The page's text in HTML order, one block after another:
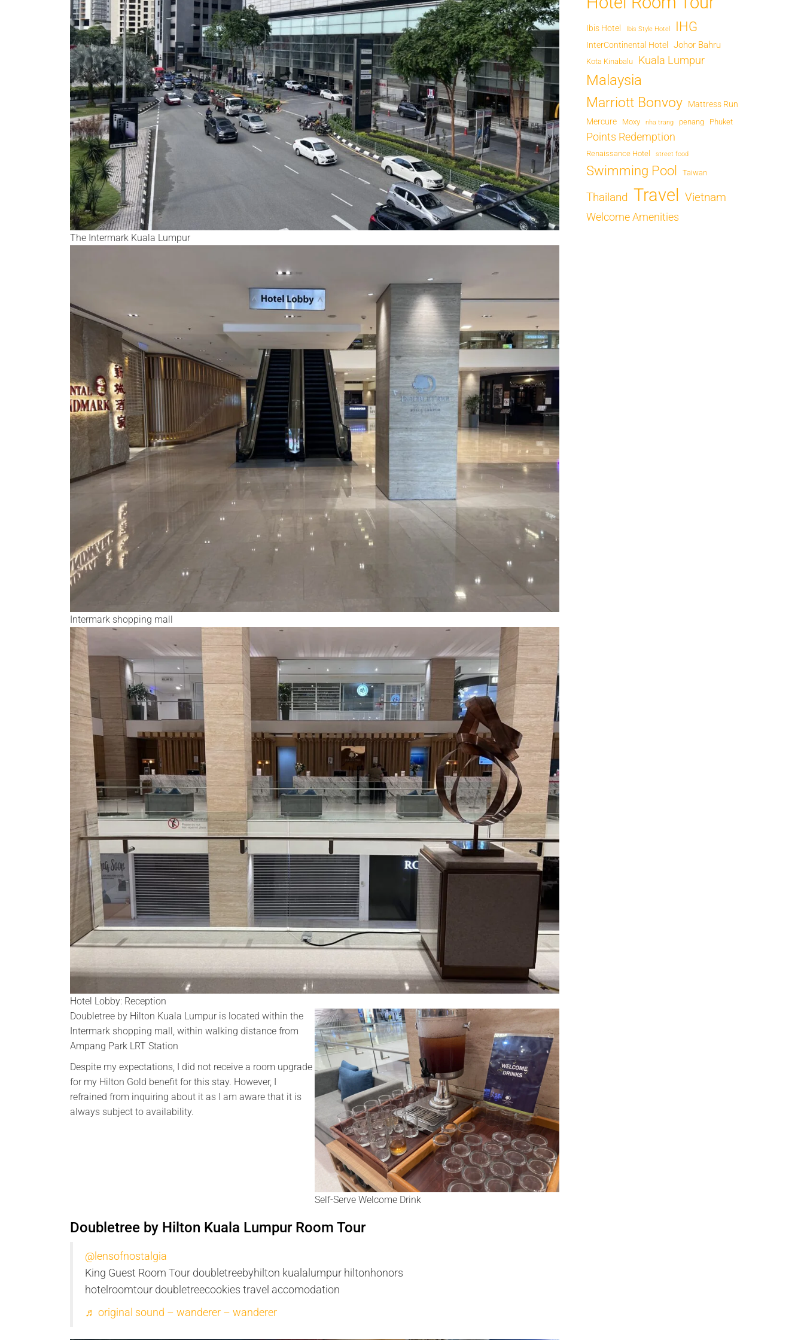
The Intermark Kuala Lumpur
Intermark shopping mall
Hotel Lobby: Reception
Doubletree by Hilton Kuala Lumpur is located within the
Intermark shopping mall, within walking distance from
Ampang Park LRT Station
Despite my expectations, I did not receive a room upgrade
for my Hilton Gold benefit for this stay. However, I
refrained from inquiring about it as I am aware that it is
always subject to availability.
Self-Serve Welcome Drink
Doubletree by Hilton Kuala Lumpur Room Tour
@lensofnostalgia
King Guest Room Tour doubletreebyhilton kualalumpur hiltonhonors
hotelroomtour doubletreecookies travel accomodation
♬ original sound – wanderer – wanderer
Ibis Hotel Ibis Style Hotel IHG
InterContinental Hotel Johor Bahru
Kota Kinabalu Kuala Lumpur
Malaysia
Marriott Bonvoy
Mattress Run
Mercure
Moxy nha trang penang Phuket
Points Redemption
Renaissance Hotel street food
Swimming Pool Taiwan
Thailand Travel Vietnam
Welcome Amenities